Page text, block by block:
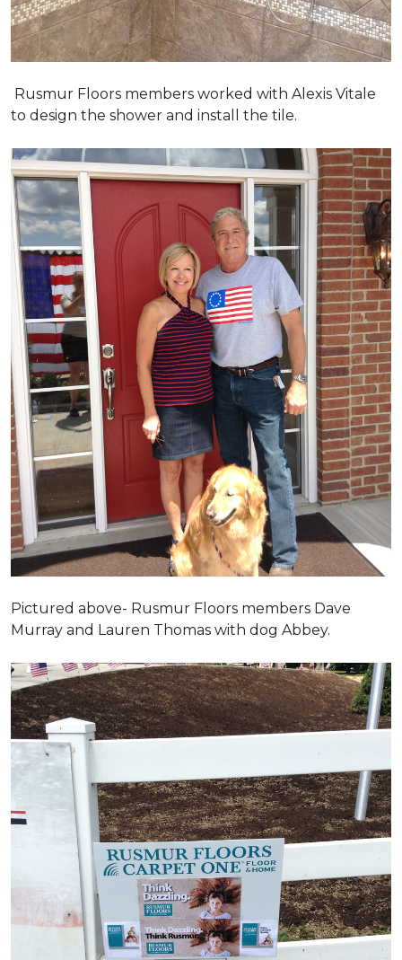
Rusmur Floors members worked with Alexis Vitale
to design the shower and install the tile.
Pictured above- Rusmur Floors members Dave
Murray and Lauren Thomas with dog Abbey.